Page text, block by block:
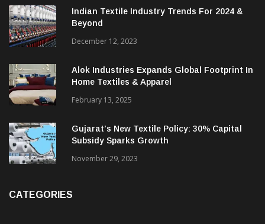
Indian Textile Industry Trends For 2024 &
Beyond
December 12, 2023
Alok Industries Expands Global Footprint In
Home Textiles & Apparel
February 13, 2025
Gujarat’s New Textile Policy: 30% Capital
Subsidy Sparks Growth
November 29, 2023
CATEGORIES